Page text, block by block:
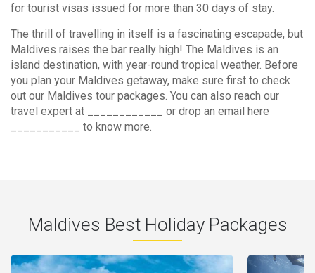
for tourist visas issued for more than 30 days of stay.
The thrill of travelling in itself is a fascinating escapade, but
Maldives raises the bar really high! The Maldives is an
island destination, with year-round tropical weather. Before
you plan your Maldives getaway, make sure first to check
out our Maldives tour packages. You can also reach our
travel expert at ____________ or drop an email here
___________ to know more.
Maldives Best Holiday Packages